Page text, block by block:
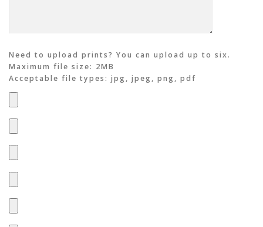
Need to upload prints? You can upload up to six.
Maximum file size: 2MB
Acceptable file types: jpg, jpeg, png, pdf